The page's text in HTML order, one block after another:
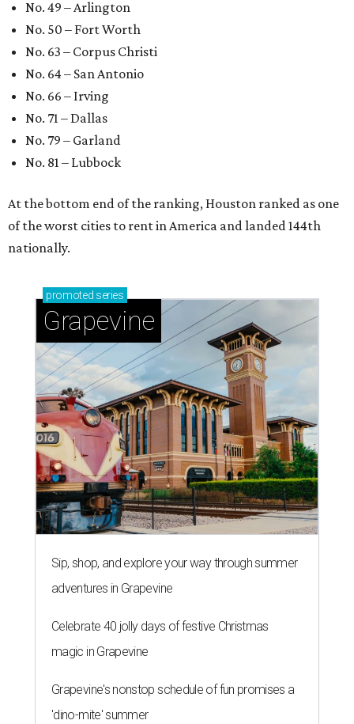
No. 49 – Arlington
No. 50 – Fort Worth
No. 63 – Corpus Christi
No. 64 – San Antonio
No. 66 – Irving
No. 71 – Dallas
No. 79 – Garland
No. 81 – Lubbock
At the bottom end of the ranking, Houston ranked as one
of the worst cities to rent in America and landed 144th
nationally.
promoted series
Grapevine
Sip, shop, and explore your way through summer
adventures in Grapevine
Celebrate 40 jolly days of festive Christmas
magic in Grapevine
Grapevine's nonstop schedule of fun promises a
'dino-mite' summer